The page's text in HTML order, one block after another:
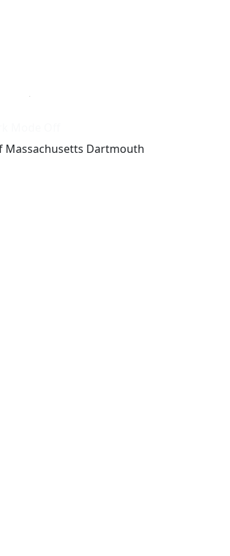
Massachusetts Dartmouth